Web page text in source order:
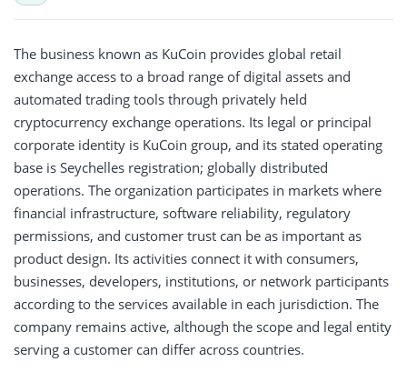
The business known as KuCoin provides global retail
exchange access to a broad range of digital assets and
automated trading tools through privately held
cryptocurrency exchange operations. Its legal or principal
corporate identity is KuCoin group, and its stated operating
base is Seychelles registration; globally distributed
operations. The organization participates in markets where
financial infrastructure, software reliability, regulatory
permissions, and customer trust can be as important as
product design. Its activities connect it with consumers,
businesses, developers, institutions, or network participants
according to the services available in each jurisdiction. The
company remains active, although the scope and legal entity
serving a customer can differ across countries.